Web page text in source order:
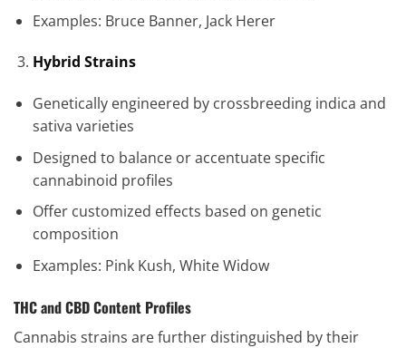
Examples: Bruce Banner, Jack Herer
Hybrid Strains
Genetically engineered by crossbreeding indica and
sativa varieties
Designed to balance or accentuate specific
cannabinoid profiles
Offer customized effects based on genetic
composition
Examples: Pink Kush, White Widow
THC and CBD Content Profiles
Cannabis strains are further distinguished by their